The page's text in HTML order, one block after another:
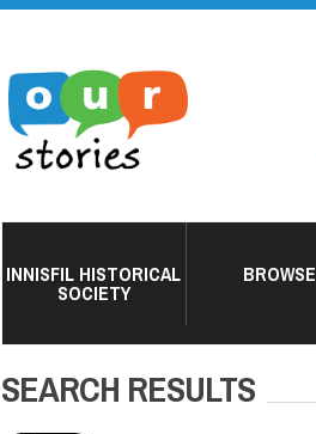
INNISFIL HISTORICAL
SOCIETY
BROWSE
SEARCH RESULTS